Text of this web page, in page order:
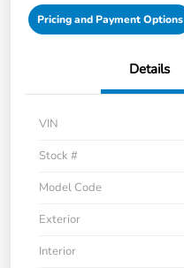
Pricing and Payment Options
Details
VIN
Stock #
Model Code
Exterior
Interior